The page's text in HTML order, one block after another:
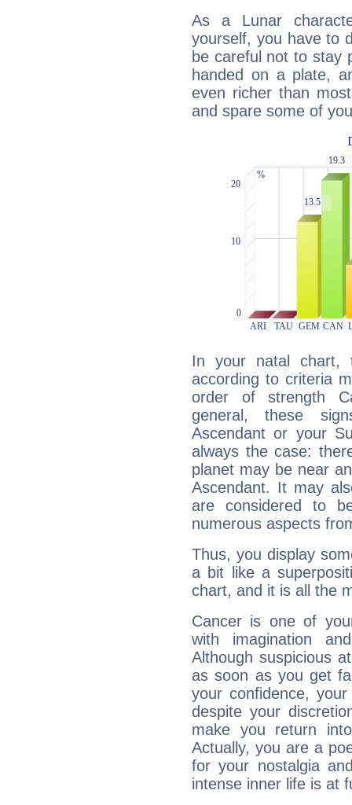
As a Lunar
yourself, you have to
be careful not to stay
handed on a plate,
even richer than
and spare some of
In your natal chart,
according to criteria
order of strength
general, these
Ascendant or your
always the case:
planet may be near
Ascendant. It may
are considered to
numerous aspects
Thus, you display
a bit like a
chart, and it is all the
Cancer is one of
with imagination
Although suspicious
as soon as you get
your confidence,
despite your
make you return
Actually, you are a
for your nostalgia
intense inner life is at